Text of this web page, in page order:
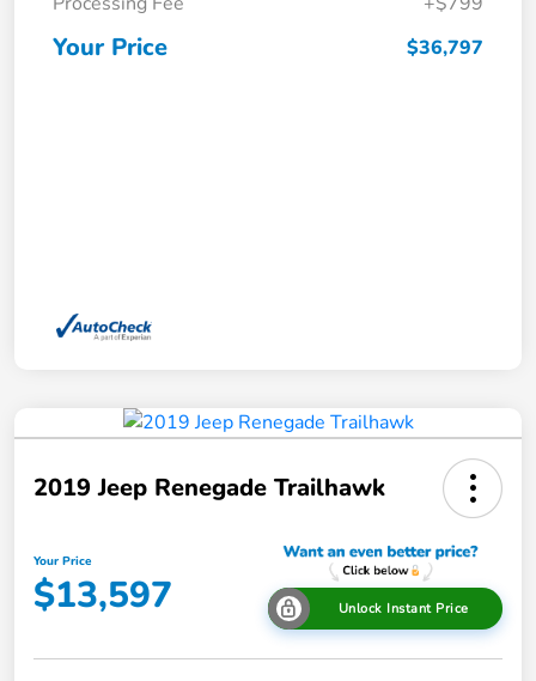
Your Price $36,797
2019 Jeep Renegade Trailhawk
Your Price
$13,597 Unlock Instant Price